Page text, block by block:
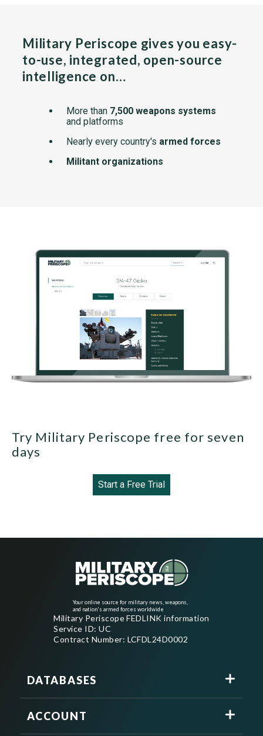
Military Periscope gives you easy-
to-use, integrated, open-source
intelligence on…
More than 7,500 weapons systems
and platforms
Nearly every country's armed forces
Militant organizations
Try Military Periscope free for seven
days
Start a Free Trial
Your online source for military news, weapons,
and nation's armed forces worldwide
Military Periscope FEDLINK information
Service ID: UC
Contract Number: LCFDL24D0002
DATABASES
ACCOUNT